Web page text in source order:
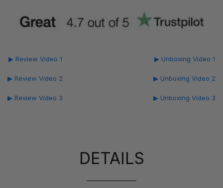
▶ Review Video 1
▶ Review Video 2
▶ Review Video 3
▶ Unboxing Video 1
▶ Unboxing Video 2
▶ Unboxing Video 3
DETAILS